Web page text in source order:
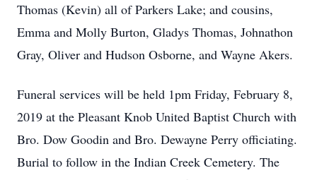
Thomas (Kevin) all of Parkers Lake; and cousins,
Emma and Molly Burton, Gladys Thomas, Johnathon
Gray, Oliver and Hudson Osborne, and Wayne Akers.
Funeral services will be held 1pm Friday, February 8,
2019 at the Pleasant Knob United Baptist Church with
Bro. Dow Goodin and Bro. Dewayne Perry officiating.
Burial to follow in the Indian Creek Cemetery. The